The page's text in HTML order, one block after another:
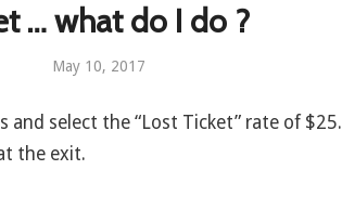
… what do I do ?
May 10, 2017
and select the “Lost Ticket” rate of
the exit.